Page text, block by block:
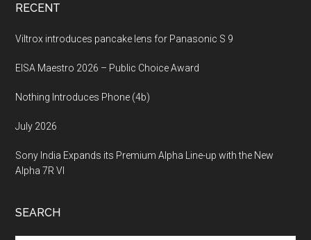
RECENT
Viltrox introduces pancake lens for Panasonic S 9
EISA Maestro 2026 – Public Choice Award
Nothing Introduces Phone (4b)
July 2026
Sony India Expands its Premium Alpha Line-up with the New
Alpha 7R VI
SEARCH